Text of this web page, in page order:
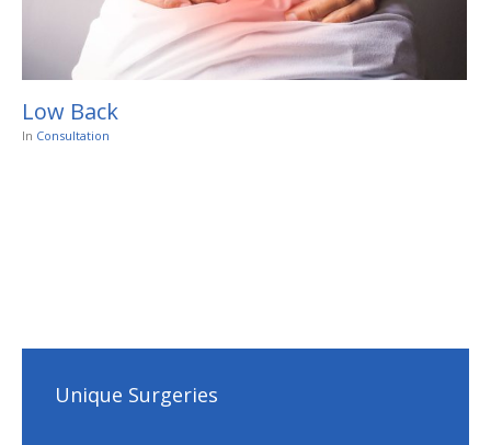
Low Back
In Consultation
Unique Surgeries